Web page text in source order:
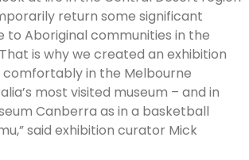
return some significant
to Aboriginal communities in the
is why we created an exhibition
in the Melbourne
most visited museum – and in
Canberra as in a basketball
said exhibition curator Mick